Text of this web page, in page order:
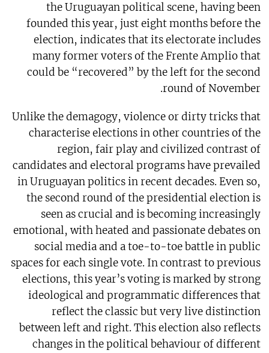
the Uruguayan political scene, having been
founded this year, just eight months before the
election, indicates that its electorate includes
many former voters of the Frente Amplio that
could be “recovered” by the left for the second
round of November.
Unlike the demagogy, violence or dirty tricks that
characterise elections in other countries of the
region, fair play and civilized contrast of
candidates and electoral programs have prevailed
in Uruguayan politics in recent decades. Even so,
the second round of the presidential election is
seen as crucial and is becoming increasingly
emotional, with heated and passionate debates on
social media and a toe-to-toe battle in public
spaces for each single vote. In contrast to previous
elections, this year’s voting is marked by strong
ideological and programmatic differences that
reflect the classic but very live distinction
between left and right. This election also reflects
changes in the political behaviour of different